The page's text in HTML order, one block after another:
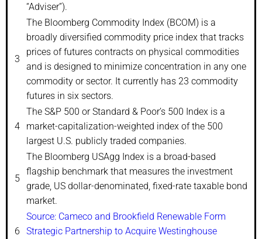
“Adviser”).
3
The Bloomberg Commodity Index (BCOM) is a
broadly diversified commodity price index that tracks
prices of futures contracts on physical commodities
and is designed to minimize concentration in any one
commodity or sector. It currently has 23 commodity
futures in six sectors.
4
The S&P 500 or Standard & Poor’s 500 Index is a
market-capitalization-weighted index of the 500
largest U.S. publicly traded companies.
5
The Bloomberg USAgg Index is a broad-based
flagship benchmark that measures the investment
grade, US dollar-denominated, fixed-rate taxable bond
market.
6
Source: Cameco and Brookfield Renewable Form
Strategic Partnership to Acquire Westinghouse